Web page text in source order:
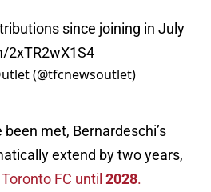
since joining in July
2xTR2wX1S4
(@tfcnewsoutlet)
met, Bernardeschi’s
extend by two years,
Toronto FC until 2028.